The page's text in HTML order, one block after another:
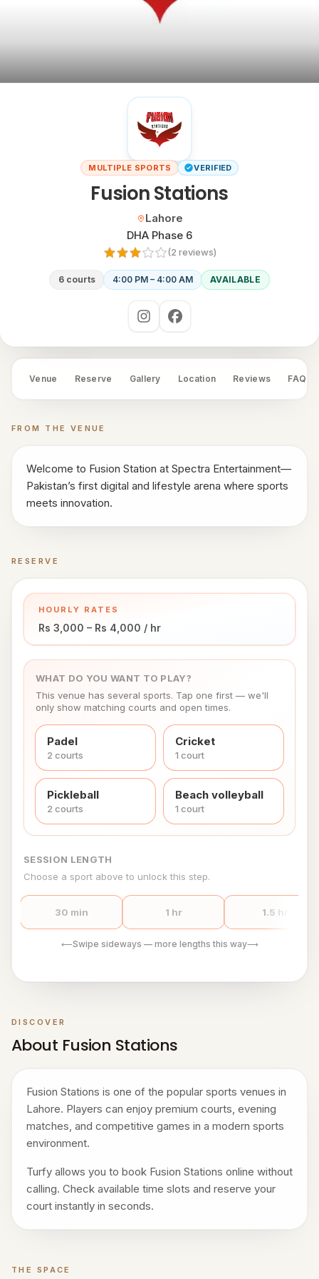
OS
Contact
LEGAL
Terms
MULTIPLE SPORTS VERIFIED
Fusion Stations
Located in
Lahore
Neighbourhood:
DHA Phase 6
(2 reviews)
6 courts 4:00 PM – 4:00 AM AVAILABLE
Social links
Venue Reserve Gallery Location Reviews FAQ
FROM THE VENUE
Welcome to Fusion Station at Spectra Entertainment—
Pakistan’s first digital and lifestyle arena where sports
meets innovation.
RESERVE
HOURLY RATES
Rs 3,000 – Rs 4,000 / hr
WHAT DO YOU WANT TO PLAY?
This venue has several sports. Tap one first — we'll
only show matching courts and open times.
Padel
2 courts
Cricket
1 court
Pickleball
2 courts
Beach volleyball
1 court
SESSION LENGTH
Choose a sport above to unlock this step.
30 min 1 hr 1.5 hr
⟵Swipe sideways — more lengths this way⟶
DISCOVER
About Fusion Stations
Fusion Stations is one of the popular sports venues in
Lahore. Players can enjoy premium courts, evening
matches, and competitive games in a modern sports
environment.
Turfy allows you to book Fusion Stations online without
calling. Check available time slots and reserve your
court instantly in seconds.
THE SPACE